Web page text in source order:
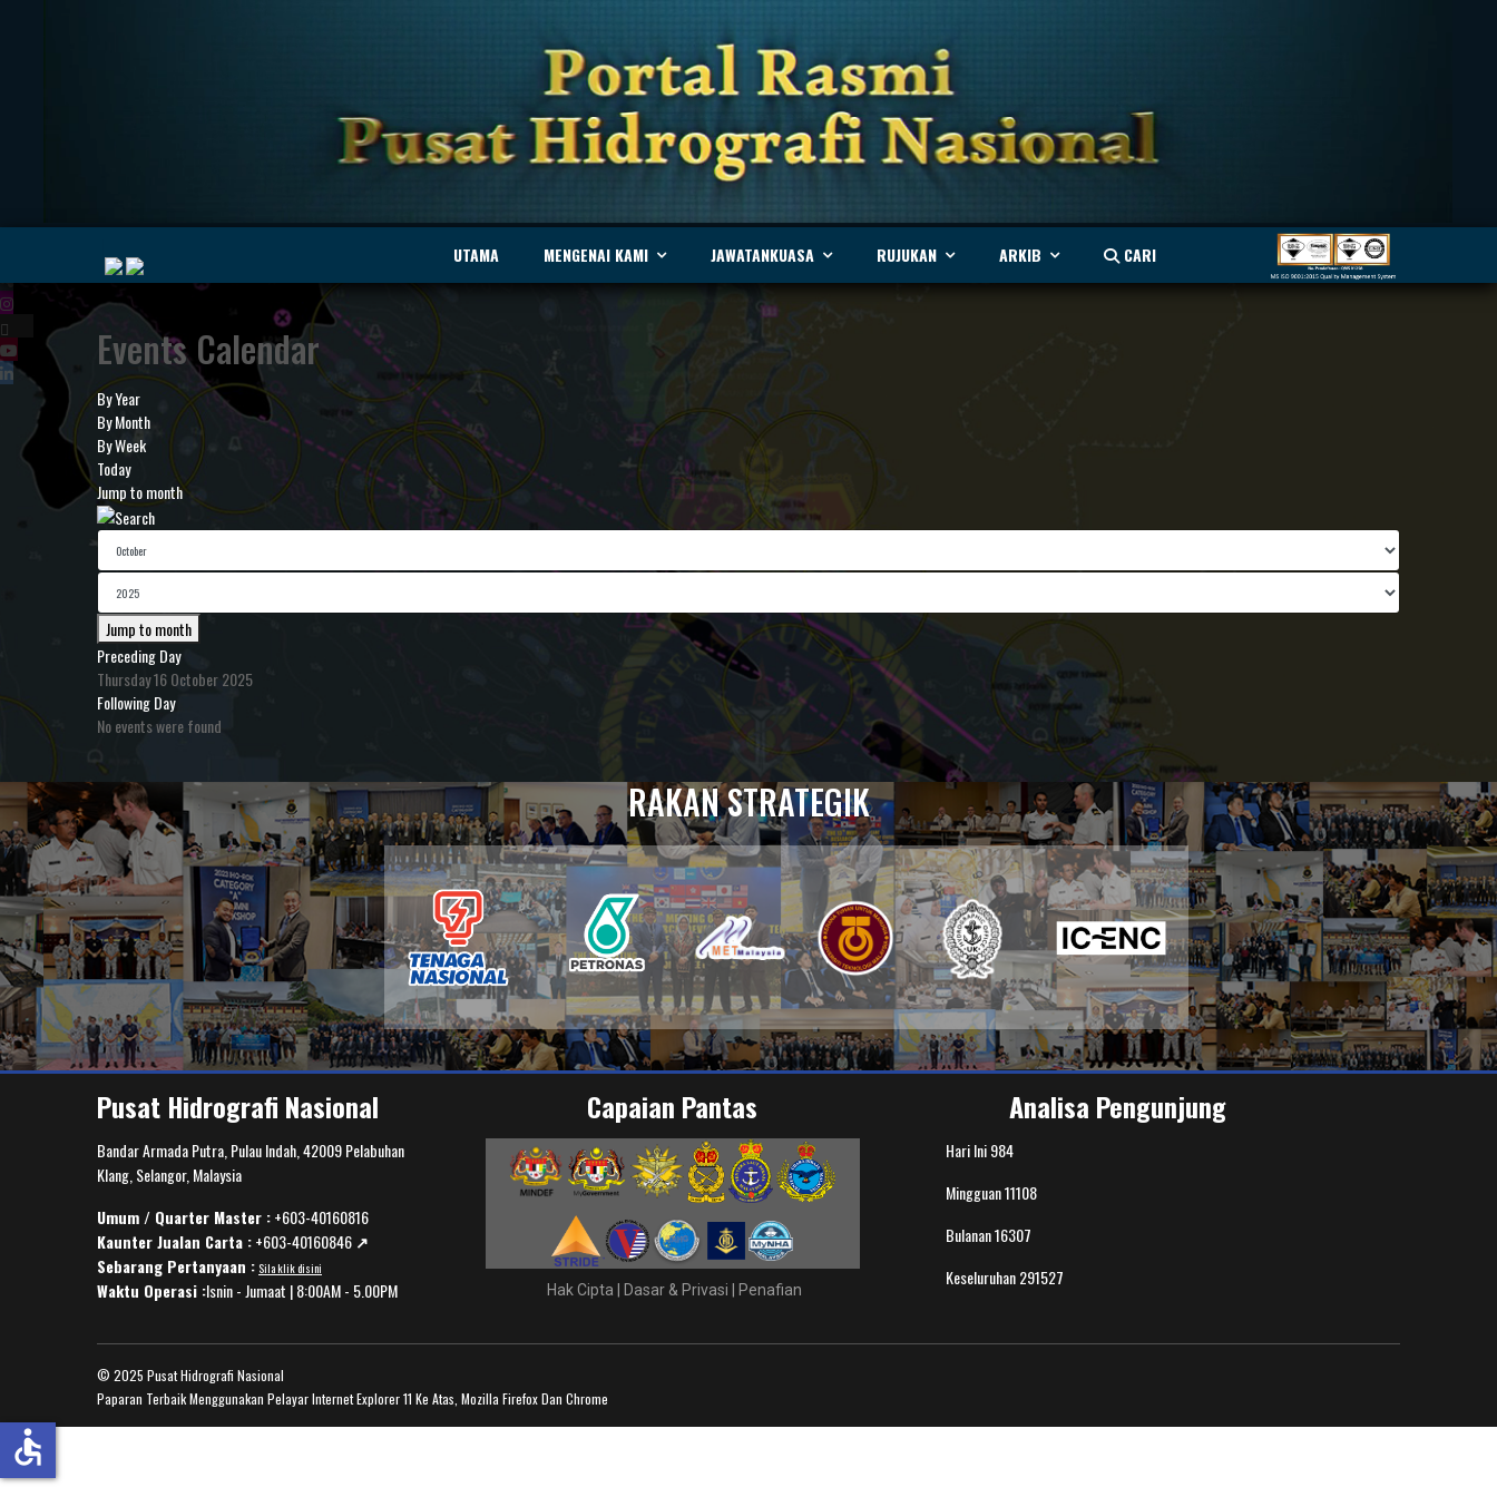
UTAMA MENGENAI KAMI JAWATANKUASA RUJUKAN ARKIB CARI
Events Calendar
By Year
By Month
By Week
Today
Jump to month
Jump to month
Preceding Day
Thursday 16 October 2025
Following Day
No events were found
RAKAN STRATEGIK
Pusat Hidrografi Nasional
Bandar Armada Putra, Pulau Indah, 42009 Pelabuhan
Klang, Selangor, Malaysia
Umum / Quarter Master :+603-40160816
Kaunter Jualan Carta :+603-40160846 ↗️
Sebarang Pertanyaan : Sila klik disini
Waktu Operasi :Isnin - Jumaat | 8:00AM - 5.00PM
Capaian Pantas
Hak Cipta Dasar & Privasi Penafian
Analisa Pengunjung
Hari Ini984
Mingguan11108
Bulanan16307
Keseluruhan291527
© 2025 Pusat Hidrografi Nasional
Paparan Terbaik Menggunakan Pelayar Internet Explorer 11 Ke Atas, Mozilla Firefox Dan Chrome
..
MyMarine
Geohub
accessible